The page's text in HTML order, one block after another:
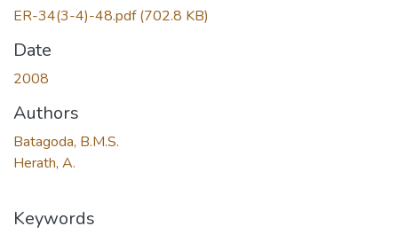
ER-34(3-4)-48.pdf(702.8 KB)
Date
2008
Authors
Batagoda, B.M.S.
Herath, A.
Keywords